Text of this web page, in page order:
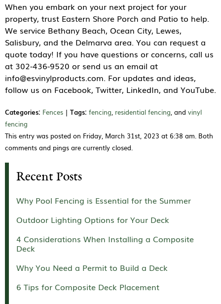
When you embark on your next project for your
property, trust Eastern Shore Porch and Patio to help.
We service Bethany Beach, Ocean City, Lewes,
Salisbury, and the Delmarva area. You can request a
quote today! If you have questions or concerns, call us
at 302-436-9520 or send us an email at
info@esvinylproducts.com. For updates and ideas,
follow us on Facebook, Twitter, LinkedIn, and YouTube.
Categories: Fences | Tags: fencing, residential fencing, and vinyl
fencing
This entry was posted on Friday, March 31st, 2023 at 6:38 am. Both
comments and pings are currently closed.
Recent Posts
Why Pool Fencing is Essential for the Summer
Outdoor Lighting Options for Your Deck
4 Considerations When Installing a Composite
Deck
Why You Need a Permit to Build a Deck
6 Tips for Composite Deck Placement